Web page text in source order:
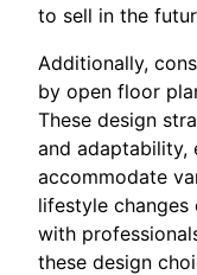
to sell in the
Additionally,
by open floor
These design
and adaptability,
accommodate
lifestyle changes
with
these design